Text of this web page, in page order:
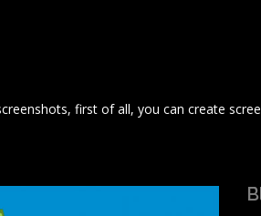
first of all, you can create